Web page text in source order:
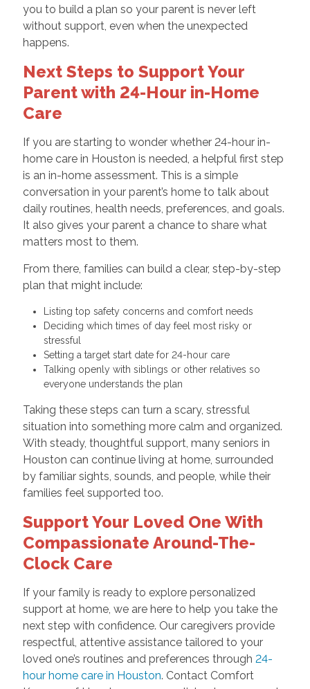
you to build a plan so your parent is never left
without support, even when the unexpected
happens.
Next Steps to Support Your
Parent with 24-Hour in-Home
Care
If you are starting to wonder whether 24-hour in-
home care in Houston is needed, a helpful first step
is an in-home assessment. This is a simple
conversation in your parent’s home to talk about
daily routines, health needs, preferences, and goals.
It also gives your parent a chance to share what
matters most to them.
From there, families can build a clear, step-by-step
plan that might include:
Listing top safety concerns and comfort needs
Deciding which times of day feel most risky or
stressful
Setting a target start date for 24-hour care
Talking openly with siblings or other relatives so
everyone understands the plan
Taking these steps can turn a scary, stressful
situation into something more calm and organized.
With steady, thoughtful support, many seniors in
Houston can continue living at home, surrounded
by familiar sights, sounds, and people, while their
families feel supported too.
Support Your Loved One With
Compassionate Around-The-
Clock Care
If your family is ready to explore personalized
support at home, we are here to help you take the
next step with confidence. Our caregivers provide
respectful, attentive assistance tailored to your
loved one’s routines and preferences through 24-
hour home care in Houston. Contact Comfort